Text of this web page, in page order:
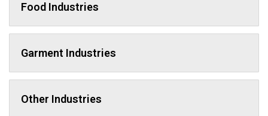
Food Industries
Garment Industries
Other Industries